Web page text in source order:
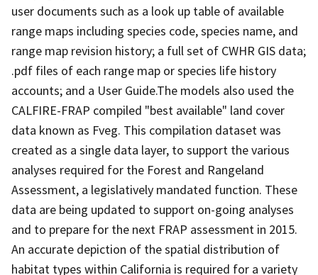
user documents such as a look up table of available
range maps including species code, species name, and
range map revision history; a full set of CWHR GIS data;
.pdf files of each range map or species life history
accounts; and a User Guide.The models also used the
CALFIRE-FRAP compiled "best available" land cover
data known as Fveg. This compilation dataset was
created as a single data layer, to support the various
analyses required for the Forest and Rangeland
Assessment, a legislatively mandated function. These
data are being updated to support on-going analyses
and to prepare for the next FRAP assessment in 2015.
An accurate depiction of the spatial distribution of
habitat types within California is required for a variety